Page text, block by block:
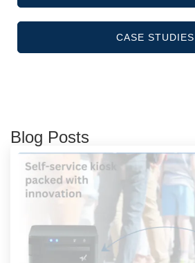
CASE STUDIES
Blog Posts